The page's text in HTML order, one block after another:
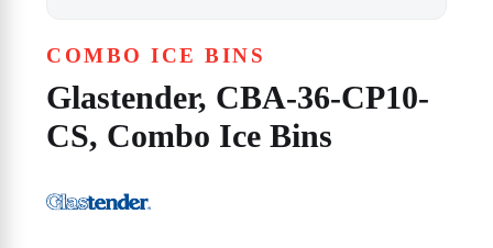
COMBO ICE BINS
Glastender, CBA-36-CP10-
CS, Combo Ice Bins